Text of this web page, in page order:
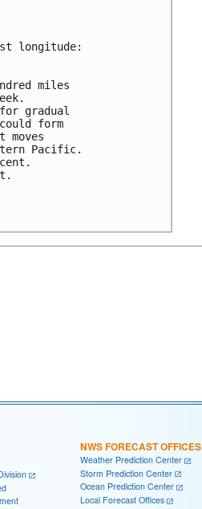
longitude:
miles
gradual
form
Pacific.
NWS FORECAST OFFICES
Weather Prediction Center
Storm Prediction Center
Ocean Prediction Center
Local Forecast Offices